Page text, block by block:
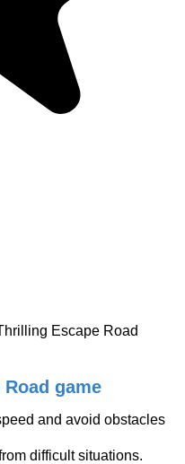
Escape Road
game
and avoid obstacles
difficult situations.